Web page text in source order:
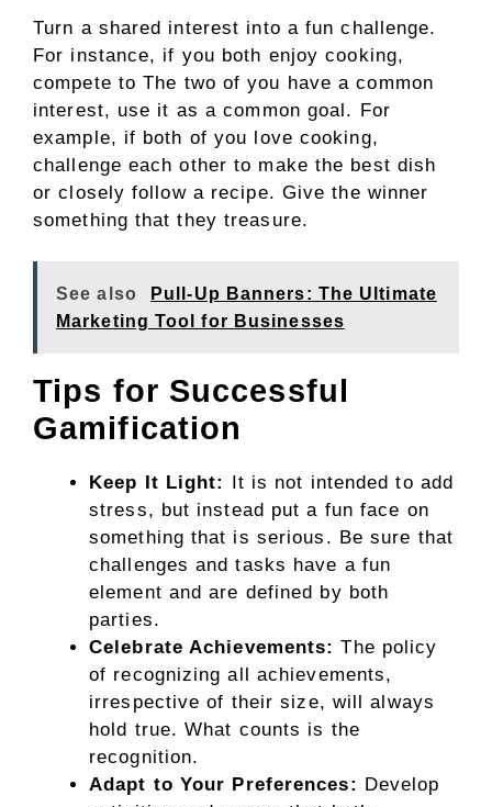
Turn a shared interest into a fun challenge.
For instance, if you both enjoy cooking,
compete to The two of you have a common
interest, use it as a common goal. For
example, if both of you love cooking,
challenge each other to make the best dish
or closely follow a recipe. Give the winner
something that they treasure.
See also
Pull-Up Banners: The Ultimate
Marketing Tool for Businesses
Tips for Successful
Gamification
Keep It Light:
It is not intended to add
stress, but instead put a fun face on
something that is serious. Be sure that
challenges and tasks have a fun
element and are defined by both
parties.
Celebrate Achievements: The policy
of recognizing all achievements,
irrespective of their size, will always
hold true. What counts is the
recognition.
Adapt to Your Preferences:
Develop